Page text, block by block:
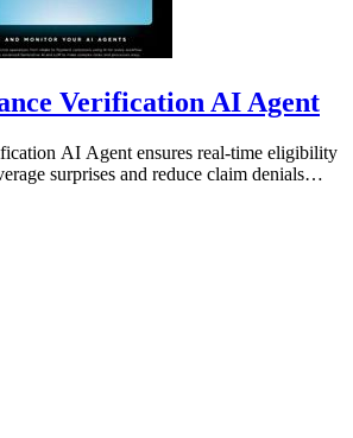
Verification AI Agent
AI Agent ensures real-time eligibility
surprises and reduce claim denials